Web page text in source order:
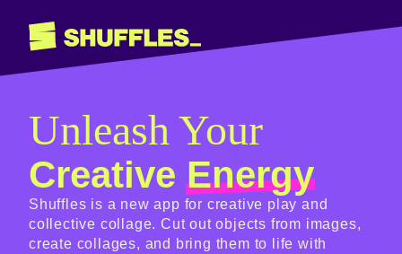
Unleash Your
CreativeEnergy
Shuffles is a new app for creative play and
collective collage. Cut out objects from images,
create collages, and bring them to life with